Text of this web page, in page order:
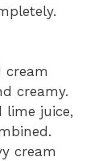
cream
creamy.
lime juice,
cream